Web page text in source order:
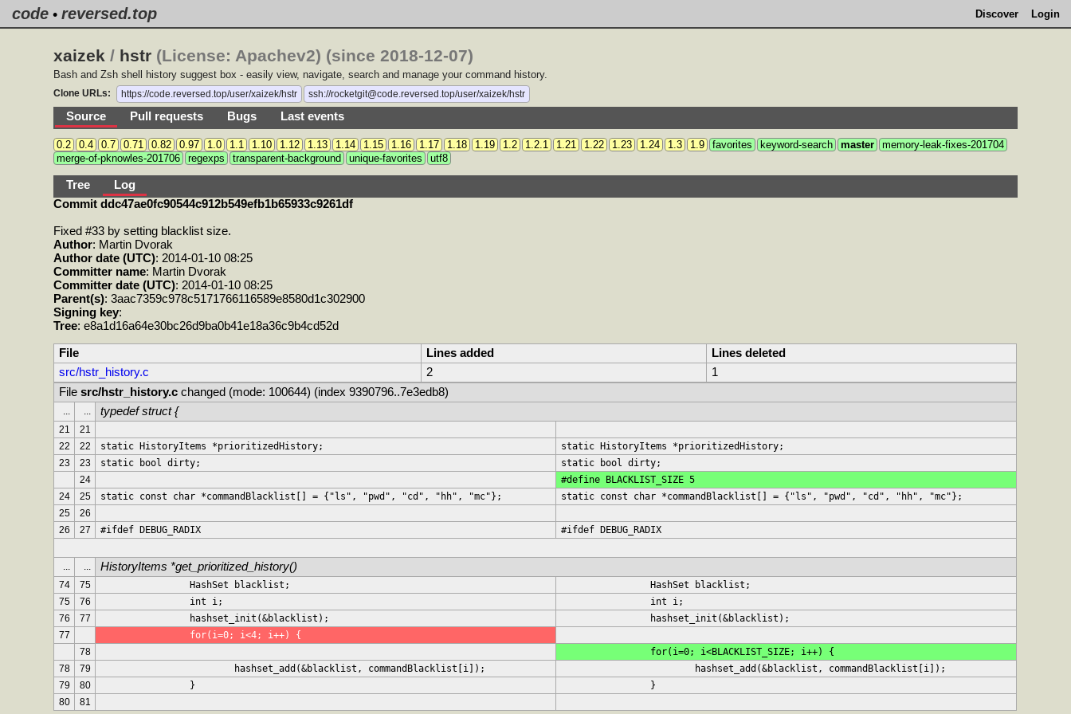
code • reversed.top Discover Login
xaizek / hstr (License: Apachev2) (since 2018-12-07)
Bash and Zsh shell history suggest box - easily view, navigate, search and manage your command history.
Clone URLs: https://code.reversed.top/user/xaizek/hstr ssh://rocketgit@code.reversed.top/user/xaizek/hstr
Source Pull requests Bugs Last events
0.2 0.4 0.7 0.71 0.82 0.97 1.0 1.1 1.10 1.12 1.13 1.14 1.15 1.16 1.17 1.18 1.19 1.2 1.2.1 1.21 1.22 1.23 1.24 1.3 1.9 favorites keyword-search master
memory-leak-fixes-201704
merge-of-pknowles-201706
regexps transparent-background unique-favorites utf8
Tree
Log
Commit ddc47ae0fc90544c912b549efb1b65933c9261df
Fixed #33 by setting blacklist size.
Author: Martin Dvorak
Author date (UTC): 2014-01-10 08:25
Committer name: Martin Dvorak
Committer date (UTC): 2014-01-10 08:25
Parent(s): 3aac7359c978c5171766116589e8580d1c302900
Signing key:
Tree: e8a1d16a64e30bc26d9ba0b41e18a36c9b4cd52d
File Lines added
Lines deleted
src/hstr_history.c
2
1
File src/hstr_history.c changed (mode: 100644) (index 9390796..7e3edb8)
... ... typedef struct {
21
21
22
22 static HistoryItems *prioritizedHistory;
static HistoryItems *prioritizedHistory;
23
23 static bool dirty;
static bool dirty;
24
#define BLACKLIST_SIZE 5
24
25 static const char *commandBlacklist[] = {"ls", "pwd", "cd", "hh", "mc"};
static const char *commandBlacklist[] = {"ls", "pwd", "cd", "hh", "mc"};
25
26
26
27 #ifdef DEBUG_RADIX #ifdef DEBUG_RADIX
... ... HistoryItems *get_prioritized_history()
74 75
		HashSet blacklist;
		HashSet blacklist;
75
76
		int i;
		int i;
76
77
		hashset_init(&blacklist);
		hashset_init(&blacklist);
77
		for(i=0; i<4; i++) {
78
		for(i=0; i<BLACKLIST_SIZE; i++) {
78
79
			hashset_add(&blacklist, commandBlacklist[i]);
			hashset_add(&blacklist, commandBlacklist[i]);
79
80
		}
		}
80
81